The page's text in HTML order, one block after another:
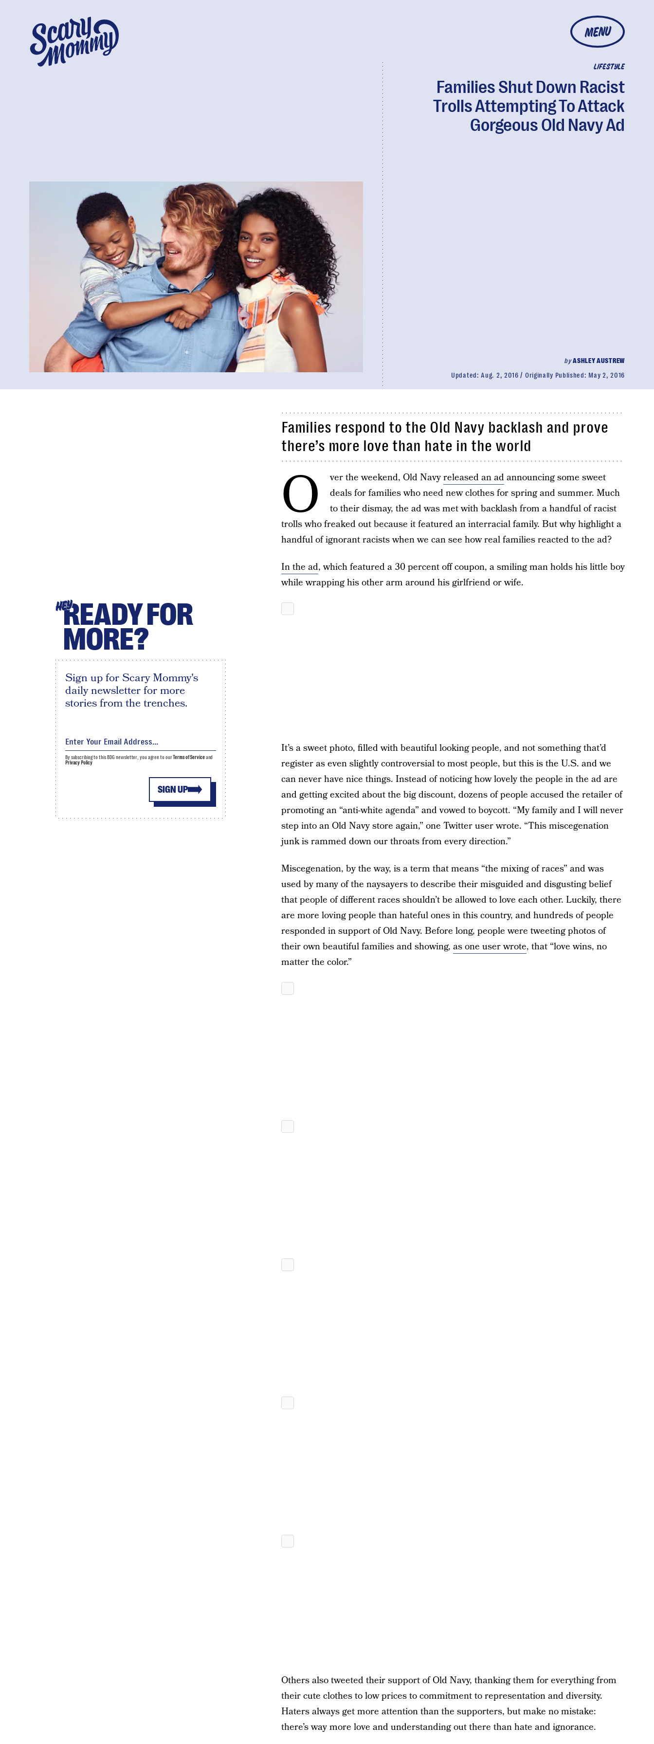
MENU
LIFESTYLE
Families Shut Down Racist
Trolls Attempting To Attack
Gorgeous Old Navy Ad
byASHLEY AUSTREW
Updated: Aug. 2, 2016 Originally Published: May 2, 2016
Families respond to the Old Navy backlash and prove
there’s more love than hate in the world
O ver the weekend, Old Navyreleased an adannouncing some sweet
deals for families who need new clothes for spring and summer. Much
to their dismay, the ad was met with backlash from a handful of racist
trolls who freaked out because it featured an interracial family. But why highlight a
handful of ignorant racists when we can see how real families reacted to the ad?
In the ad, which featured a 30 percent off coupon, a smiling man holds his little boy
while wrapping his other arm around his girlfriend or wife.
It’s a sweet photo, filled with beautiful looking people, and not something that’d
register as even slightly controversial to most people, but this is the U.S. and we
can never have nice things. Instead of noticing how lovely the people in the ad are
and getting excited about the big discount, dozens of people accused the retailer of
promoting an “anti-white agenda” and vowed to boycott. “My family and I will never
step into an Old Navy store again,” one Twitter user wrote. “This miscegenation
junk is rammed down our throats from every direction.”
Miscegenation, by the way, is a term that means “the mixing of races” and was
used by many of the naysayers to describe their misguided and disgusting belief
that people of different races shouldn’t be allowed to love each other. Luckily, there
are more loving people than hateful ones in this country, and hundreds of people
responded in support of Old Navy. Before long, people were tweeting photos of
their own beautiful families and showing, as one user wrote, that “love wins, no
matter the color.”
Others also tweeted their support of Old Navy, thanking them for everything from
their cute clothes to low prices to commitment to representation and diversity.
Haters always get more attention than the supporters, but make no mistake:
there’s way more love and understanding out there than hate and ignorance.
HEYREADY FOR
MORE?
Sign up for Scary Mommy's
daily newsletter for more
stories from the trenches.
SIGN UP
By subscribing to this BDG newsletter, you agree to ourTerms of Serviceand
Privacy Policy